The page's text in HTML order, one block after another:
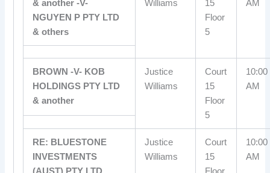
& another -V-
NGUYEN P PTY LTD
& others
Williams
15
Floor
5
AM
BROWN -V- KOB
HOLDINGS PTY LTD
& another
Justice
Williams
Court
15
Floor
5
10:00
AM
RE: BLUESTONE
INVESTMENTS
(AUST) PTY LTD
Justice
Williams
Court
15
Floor
10:00
AM